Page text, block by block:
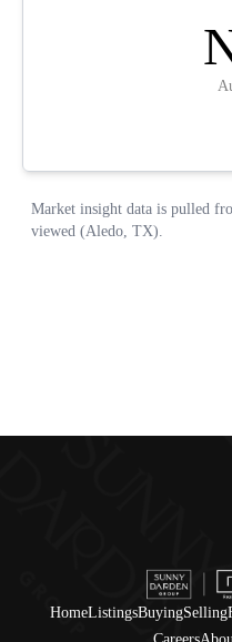
HomeListingsBuyingSelling